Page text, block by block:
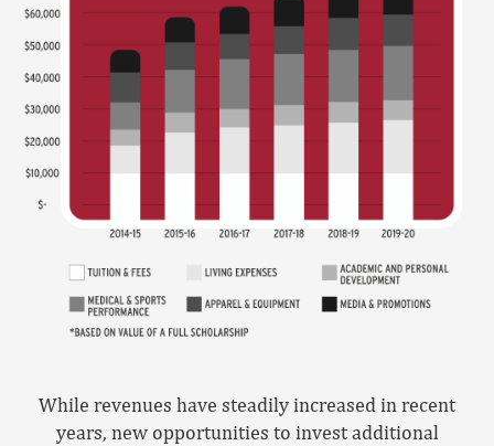
While revenues have steadily increased in recent
years, new opportunities to invest additional